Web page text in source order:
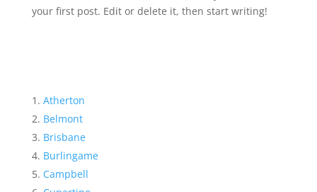
your first post. Edit or delete it, then start writing!
Atherton
Belmont
Brisbane
Burlingame
Campbell